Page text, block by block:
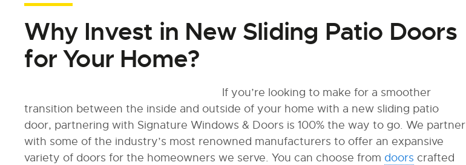
Why Invest in New Sliding Patio Doors
for Your Home?
If you’re looking to make for a smoother
transition between the inside and outside of your home with a new sliding patio
door, partnering with Signature Windows & Doors is 100% the way to go. We partner
with some of the industry’s most renowned manufacturers to offer an expansive
variety of doors for the homeowners we serve. You can choose from doors crafted